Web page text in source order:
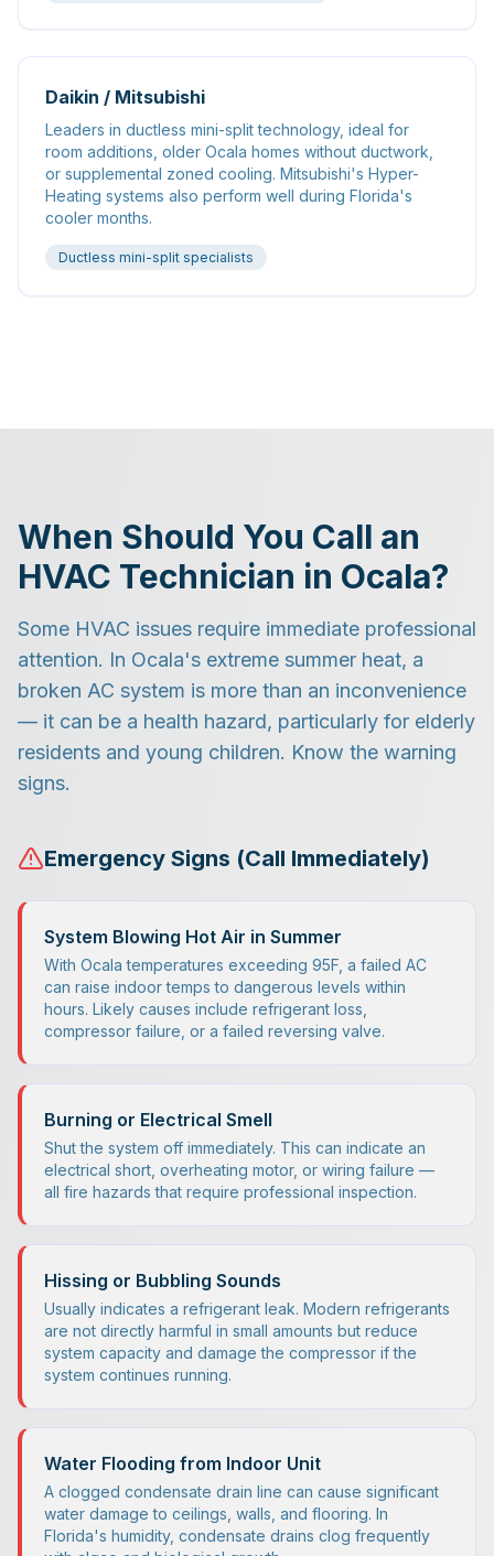
Daikin / Mitsubishi
Leaders in ductless mini-split technology, ideal for
room additions, older Ocala homes without ductwork,
or supplemental zoned cooling. Mitsubishi's Hyper-
Heating systems also perform well during Florida's
cooler months.
Ductless mini-split specialists
When Should You Call an
HVAC Technician in Ocala?
Some HVAC issues require immediate professional
attention. In Ocala's extreme summer heat, a
broken AC system is more than an inconvenience
— it can be a health hazard, particularly for elderly
residents and young children. Know the warning
signs.
Emergency Signs (Call Immediately)
System Blowing Hot Air in Summer
With Ocala temperatures exceeding 95F, a failed AC
can raise indoor temps to dangerous levels within
hours. Likely causes include refrigerant loss,
compressor failure, or a failed reversing valve.
Burning or Electrical Smell
Shut the system off immediately. This can indicate an
electrical short, overheating motor, or wiring failure —
all fire hazards that require professional inspection.
Hissing or Bubbling Sounds
Usually indicates a refrigerant leak. Modern refrigerants
are not directly harmful in small amounts but reduce
system capacity and damage the compressor if the
system continues running.
Water Flooding from Indoor Unit
A clogged condensate drain line can cause significant
water damage to ceilings, walls, and flooring. In
Florida's humidity, condensate drains clog frequently